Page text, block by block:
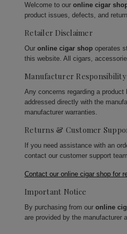
Welcome to our online cigar
product issues, defects, and
Retailer Disclaimer
Our online cigar shop operates
this website. All cigars,
Manufacturer Responsibility
Any concerns regarding a
addressed directly with the
manufacturer warranties.
Returns & Customer
If you need assistance with an
contact our customer support
Contact our online cigar shop for
Important Notice
By purchasing from our online
are provided by the manufacturer